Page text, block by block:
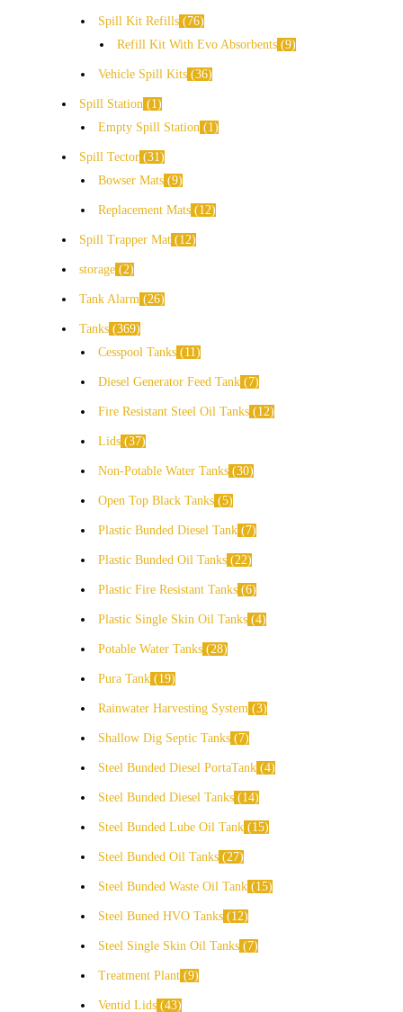
Spill Kit Refills
76
Refill Kit With Evo Absorbents 9
Vehicle Spill Kits 36
Spill Station
1
Empty Spill Station
1
Spill Tector 31
Bowser Mats 9
Replacement Mats 12
Spill Trapper Mat 12
storage 2
Tank Alarm 26
Tanks 369
Cesspool Tanks
11
Diesel Generator Feed Tank 7
Fire Resistant Steel Oil Tanks 12
Lids 37
Non-Potable Water Tanks 30
Open Top Black Tanks 5
Plastic Bunded Diesel Tank 7
Plastic Bunded Oil Tanks 22
Plastic Fire Resistant Tanks 6
Plastic Single Skin Oil Tanks 4
Potable Water Tanks 28
Pura Tank 19
Rainwater Harvesting System 3
Shallow Dig Septic Tanks 7
Steel Bunded Diesel PortaTank 4
Steel Bunded Diesel Tanks 14
Steel Bunded Lube Oil Tank 15
Steel Bunded Oil Tanks 27
Steel Bunded Waste Oil Tank 15
Steel Buned HVO Tanks 12
Steel Single Skin Oil Tanks 7
Treatment Plant 9
Ventid Lids 43